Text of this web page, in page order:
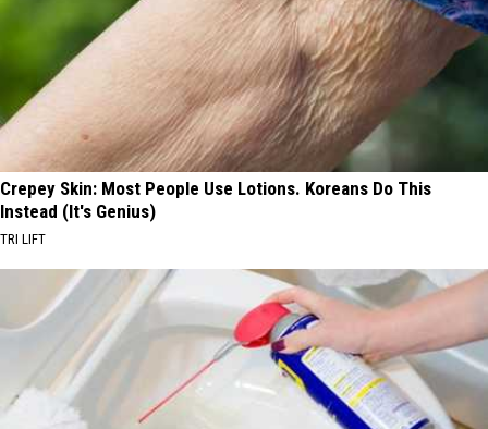
Crepey Skin: Most People Use Lotions. Koreans Do This
Instead (It's Genius)
TRI LIFT